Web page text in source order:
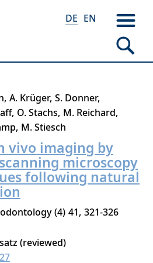
DE EN
A. Krüger S. Donner
O. Stachs M. Reichard
M. Stiesch
vivo imaging by
microscopy
following natural
4 41 321-326
(reviewed)